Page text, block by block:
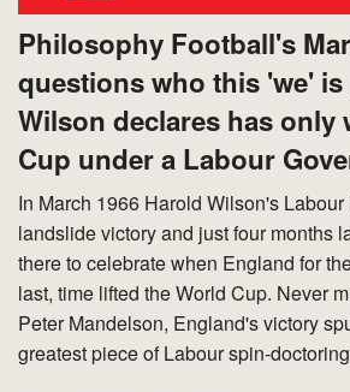
Philosophy Football's
questions who this 'we' is
Wilson declares has only
Cup under a Labour
In March 1966 Harold Wilson's
landslide victory and just four months
there to celebrate when England for
last, time lifted the World Cup. Never
Peter Mandelson, England's victory
greatest piece of Labour spin-